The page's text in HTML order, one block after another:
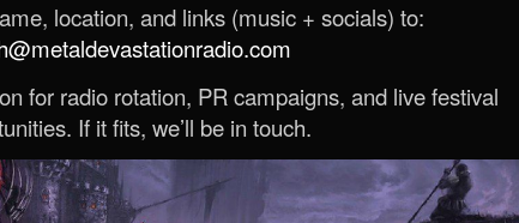
location, and links (music + socials) to:
for radio rotation, PR campaigns, and live festival
If it fits, we’ll be in touch.